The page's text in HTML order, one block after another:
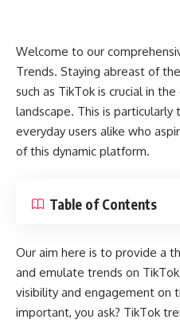
Welcome to our
Trends. Staying abreast of
such as TikTok is crucial in
landscape. This is
everyday users alike who
of this dynamic platform.
Table of Contents
Our aim here is to provide a
and emulate trends on
visibility and engagement on
important, you ask? TikTok